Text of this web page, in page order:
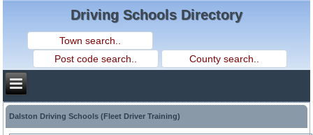
Driving Schools Directory
Dalston Driving Schools (Fleet Driver Training)